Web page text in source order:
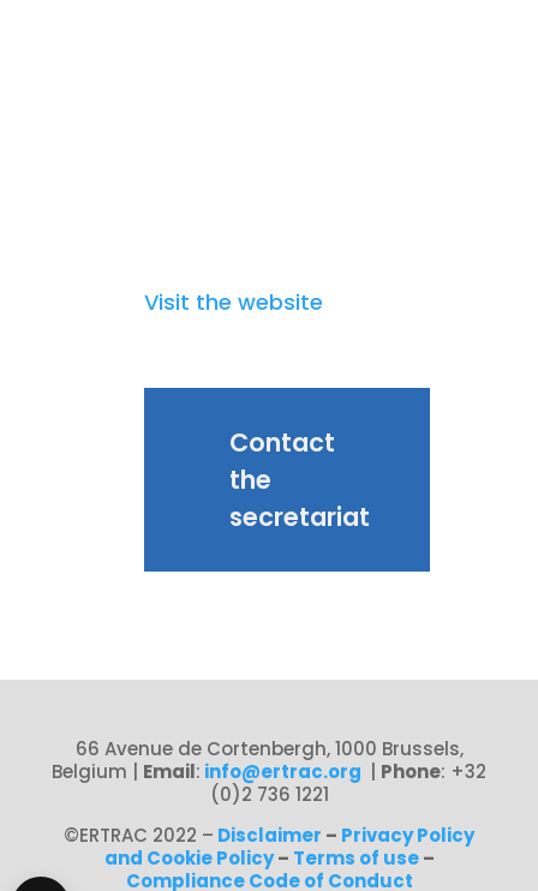
Visit the website
Contact
the
secretariat
66 Avenue de Cortenbergh, 1000 Brussels,
Belgium
Email: info@ertrac.org Phone: +32
(0)2 736 1221
©ERTRAC 2022 – Disclaimer – Privacy Policy
and Cookie Policy– Terms of use–
Compliance Code of Conduct